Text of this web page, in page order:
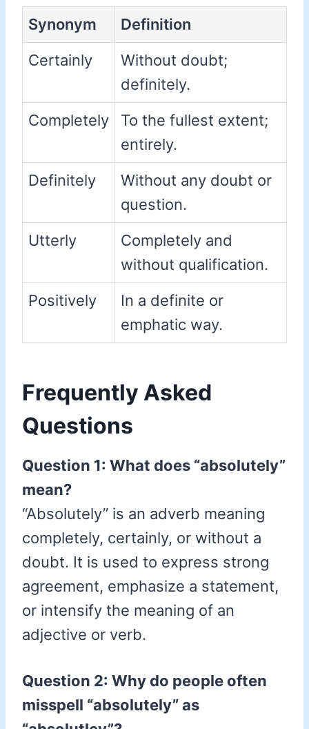
Synonym
Definition
Certainly
Without doubt;
definitely.
Completely
To the fullest extent;
entirely.
Definitely
Without any doubt or
question.
Utterly
Completely and
without qualification.
Positively
In a definite or
emphatic way.
Frequently Asked
Questions
Question 1: What does “absolutely”
mean?
“Absolutely” is an adverb meaning
completely, certainly, or without a
doubt. It is used to express strong
agreement, emphasize a statement,
or intensify the meaning of an
adjective or verb.
Question 2: Why do people often
misspell “absolutely” as